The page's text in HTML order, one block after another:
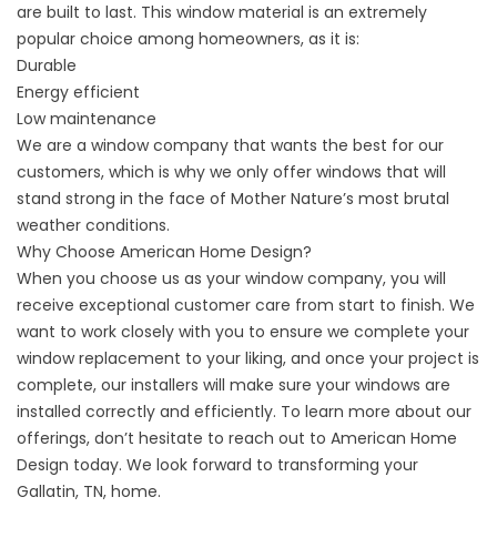
are built to last. This window material is an extremely
popular choice among homeowners, as it is:
Durable
Energy efficient
Low maintenance
We are a window company that wants the best for our
customers, which is why we only offer windows that will
stand strong in the face of Mother Nature’s most brutal
weather conditions.
Why Choose American Home Design?
When you choose us as your window company, you will
receive exceptional customer care from start to finish. We
want to work closely with you to ensure we complete your
window replacement to your liking, and once your project is
complete, our installers will make sure your windows are
installed correctly and efficiently. To learn more about our
offerings, don’t hesitate to reach out to American Home
Design today. We look forward to transforming your
Gallatin, TN, home.